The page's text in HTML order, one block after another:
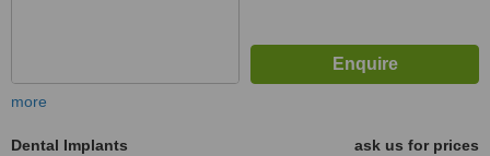
more
Dental Implants
ask us for prices